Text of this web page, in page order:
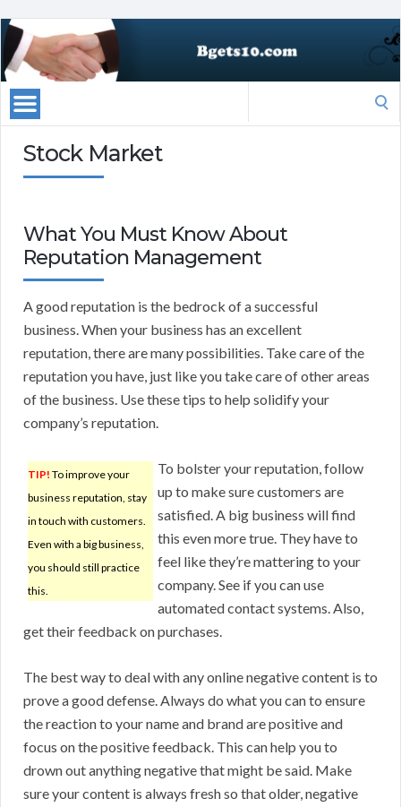
Stock Market
What You Must Know About
Reputation Management
A good reputation is the bedrock of a successful
business. When your business has an excellent
reputation, there are many possibilities. Take care of the
reputation you have, just like you take care of other areas
of the business. Use these tips to help solidify your
company’s reputation.
TIP! To improve your
business reputation, stay
in touch with customers.
Even with a big business,
you should still practice
this.
To bolster your reputation, follow
up to make sure customers are
satisfied. A big business will find
this even more true. They have to
feel like they’re mattering to your
company. See if you can use
automated contact systems. Also,
get their feedback on purchases.
The best way to deal with any online negative content is to
prove a good defense. Always do what you can to ensure
the reaction to your name and brand are positive and
focus on the positive feedback. This can help you to
drown out anything negative that might be said. Make
sure your content is always fresh so that older, negative